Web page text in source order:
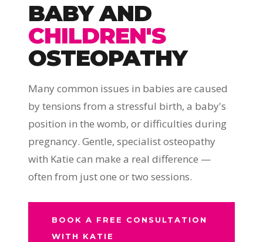
BABY AND
CHILDREN'S
OSTEOPATHY
Many common issues in babies are caused
by tensions from a stressful birth, a baby's
position in the womb, or difficulties during
pregnancy. Gentle, specialist osteopathy
with Katie can make a real difference —
often from just one or two sessions.
BOOK A FREE CONSULTATION
WITH KATIE